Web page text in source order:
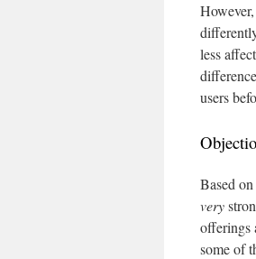
less
users
Based
very
offerings
some of